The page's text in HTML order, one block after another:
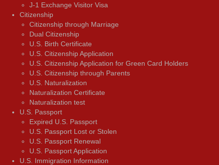
J-1 Exchange Visitor Visa
Citizenship
Citizenship through Marriage
Dual Citizenship
U.S. Birth Certificate
U.S. Citizenship Application
U.S. Citizenship Application for Green Card Holders
U.S. Citizenship through Parents
U.S. Naturalization
Naturalization Certificate
Naturalization test
U.S. Passport
Expired U.S. Passport
U.S. Passport Lost or Stolen
U.S. Passport Renewal
U.S. Passport Application
U.S. Immigration Information